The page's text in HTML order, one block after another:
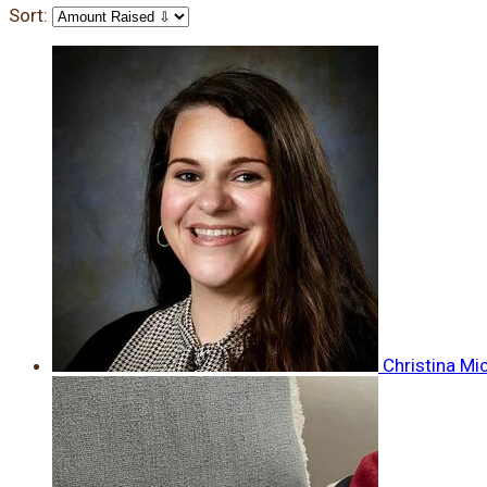
Sort:
Christina